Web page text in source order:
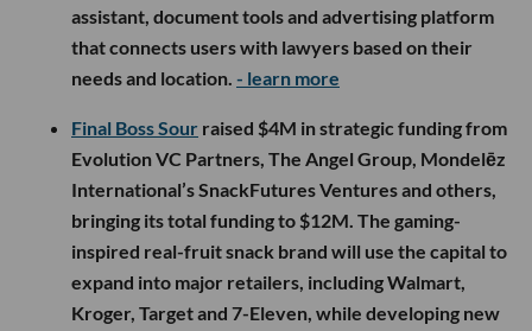
assistant, document tools and advertising platform
that connects users with lawyers based on their
needs and location. - learn more
Final Boss Sour raised $4M in strategic funding from
Evolution VC Partners, The Angel Group, Mondelēz
International’s SnackFutures Ventures and others,
bringing its total funding to $12M. The gaming-
inspired real-fruit snack brand will use the capital to
expand into major retailers, including Walmart,
Kroger, Target and 7-Eleven, while developing new